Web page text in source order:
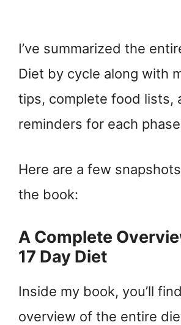
I’ve summarized the
Diet by cycle along with
tips, complete food lists,
reminders for each
Here are a few
the book:
A Complete
17 Day Diet
Inside my book, you’ll
overview of the entire